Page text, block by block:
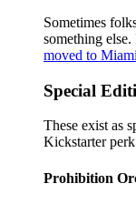
Sometimes
something
moved to
Special
These exist as
Kickstarter
Prohibition